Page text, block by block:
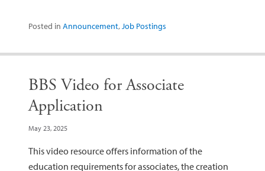
Posted in Announcement,Job Postings
BBS Video for Associate
Application
May 23, 2025
This video resource offers information of the
education requirements for associates, the creation